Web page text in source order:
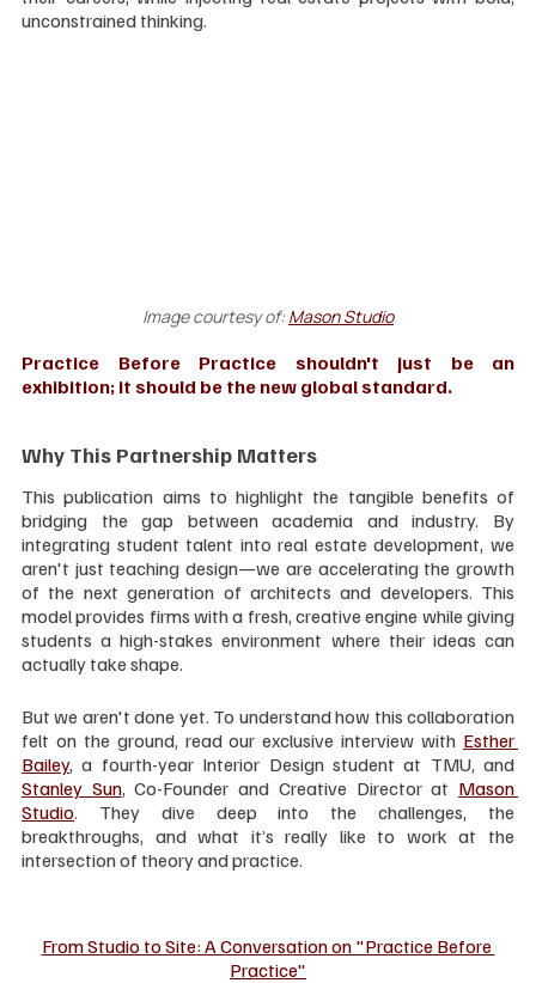
unconstrained thinking.
Image courtesy of: Mason Studio
Practice Before Practice shouldn't just be an
exhibition; it should be the new global standard.
Why This Partnership Matters
This publication aims to highlight the tangible benefits of
bridging the gap between academia and industry. By
integrating student talent into real estate development, we
aren't just teaching design—we are accelerating the growth
of the next generation of architects and developers. This
model provides firms with a fresh, creative engine while giving
students a high-stakes environment where their ideas can
actually take shape.
But we aren't done yet. To understand how this collaboration
felt on the ground, read our exclusive interview with Esther
Bailey
Stanley Sun, Co-Founder and Creative Director at Mason
Studio. They dive deep into the challenges, the
breakthroughs, and what it’s really like to work at the
intersection of theory and practice.
From Studio to Site: A Conversation on "Practice Before
Practice"